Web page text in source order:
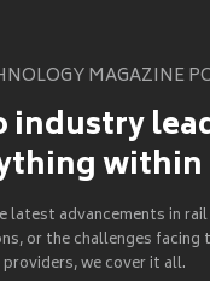
MAGAZINE
industry
latest advancements in
or the challenges facing
providers, we cover it all.